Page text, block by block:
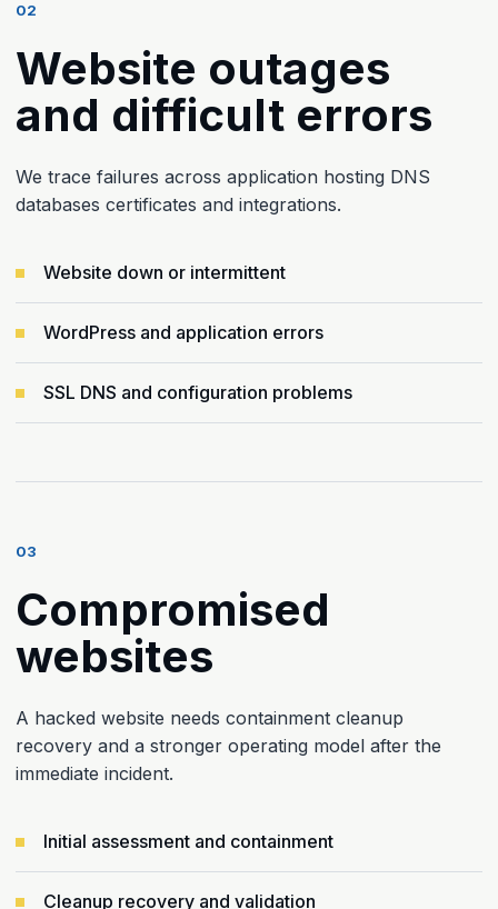
02
Website outages
and difficult errors
We trace failures across application hosting DNS
databases certificates and integrations.
Website down or intermittent
WordPress and application errors
SSL DNS and configuration problems
03
Compromised
websites
A hacked website needs containment cleanup
recovery and a stronger operating model after the
immediate incident.
Initial assessment and containment
Cleanup recovery and validation